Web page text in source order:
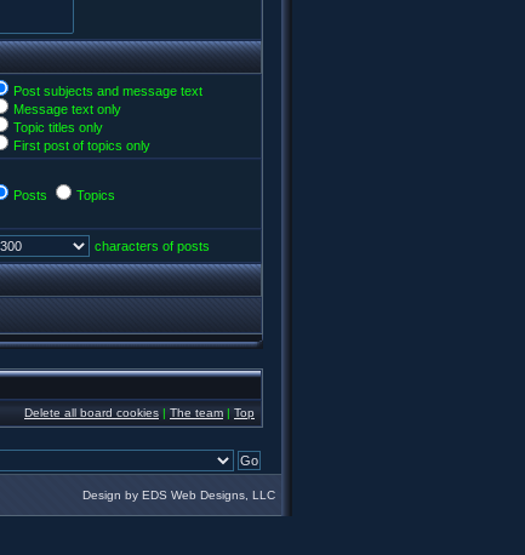
Post subjects and message text
Message text only
Topic titles only
First post of topics only
Posts Topics
characters of posts
Delete all board cookies | The team | Top
Design by EDS Web Designs, LLC